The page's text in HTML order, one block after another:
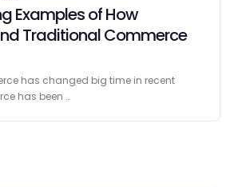
Examples of How
Traditional Commerce
has changed big time in recent
has been …